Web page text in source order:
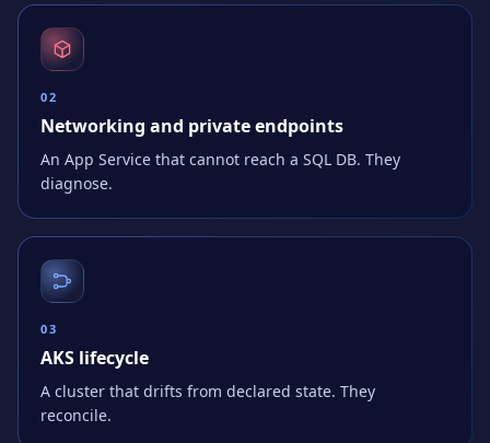
02
Networking and private endpoints
An App Service that cannot reach a SQL DB. They
diagnose.
03
AKS lifecycle
A cluster that drifts from declared state. They
reconcile.